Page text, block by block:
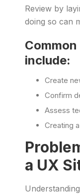
Review by
doing so can
include:
Create
Confirm
Assess
Creating
a UX